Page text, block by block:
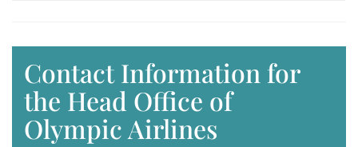
Contact Information for
the Head Office of
Olympic Airlines